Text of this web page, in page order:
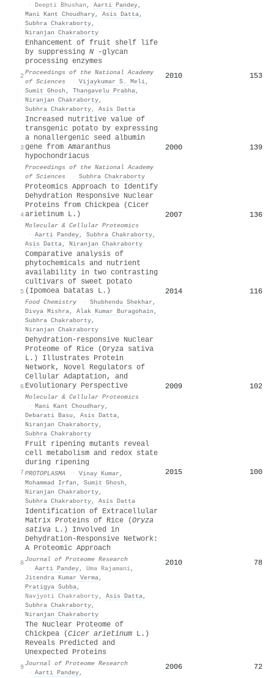
· Deepti Bhushan , Aarti Pandey,
Mani Kant Choudhary, Asis Datta,
Subhra Chakraborty,
Niranjan Chakraborty
2
Enhancement of fruit shelf life
by suppressing N -glycan
processing enzymes
Proceedings of the National Academy
of Sciences
· Vijaykumar S. Meli,
Sumit Ghosh , Thangavelu Prabha,
Niranjan Chakraborty,
Subhra Chakraborty, Asis Datta
2010 153
3
Increased nutritive value of
transgenic potato by expressing
a nonallergenic seed albumin
gene from Amaranthus
hypochondriacus
Proceedings of the National Academy
of Sciences
· Subhra Chakraborty
2000 139
4
Proteomics Approach to Identify
Dehydration Responsive Nuclear
Proteins from Chickpea (Cicer
arietinum L.)
Molecular & Cellular Proteomics
· Aarti Pandey, Subhra Chakraborty,
Asis Datta, Niranjan Chakraborty
2007 136
5
Comparative analysis of
phytochemicals and nutrient
availability in two contrasting
cultivars of sweet potato
(Ipomoea batatas L.)
Food Chemistry · Shubhendu Shekhar ,
Divya Mishra, Alak Kumar Buragohain ,
Subhra Chakraborty,
Niranjan Chakraborty
2014 116
6
Dehydration-responsive Nuclear
Proteome of Rice (Oryza sativa
L.) Illustrates Protein
Network, Novel Regulators of
Cellular Adaptation, and
Evolutionary Perspective
Molecular & Cellular Proteomics
· Mani Kant Choudhary,
Debarati Basu , Asis Datta,
Niranjan Chakraborty,
Subhra Chakraborty
2009 102
7
Fruit ripening mutants reveal
cell metabolism and redox state
during ripening
PROTOPLASMA · Vinay Kumar ,
Mohammad Irfan , Sumit Ghosh ,
Niranjan Chakraborty,
Subhra Chakraborty, Asis Datta
2015 100
8
Identification of Extracellular
Matrix Proteins of Rice (Oryza
sativa L.) Involved in
Dehydration-Responsive Network:
A Proteomic Approach
Journal of Proteome Research
· Aarti Pandey, Uma Rajamani,
Jitendra Kumar Verma,
Pratigya Subba,
Navjyoti Chakraborty, Asis Datta,
Subhra Chakraborty,
Niranjan Chakraborty
2010 78
9
The Nuclear Proteome of
Chickpea (Cicer arietinum L.)
Reveals Predicted and
Unexpected Proteins
Journal of Proteome Research
· Aarti Pandey,
2006 72